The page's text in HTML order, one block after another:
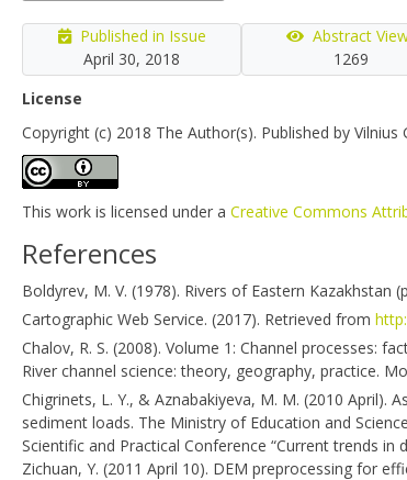
Published in Issue
April 30, 2018
Abstract
1269
License
Copyright (c) 2018 The Author(s). Published by Vilnius
This work is licensed under a Creative Commons
References
Boldyrev, M. V. (1978). Rivers of Eastern Kazakhstan
Cartographic Web Service. (2017). Retrieved from
Chalov, R. S. (2008). Volume 1: Channel processes:
River channel science: theory, geography, practice.
Chigrinets, L. Y., & Aznabakiyeva, M. M. (2010
sediment loads. The Ministry of Education and
Scientific and Practical Conference “Current trends
Zichuan, Y. (2011 April 10). DEM preprocessing for